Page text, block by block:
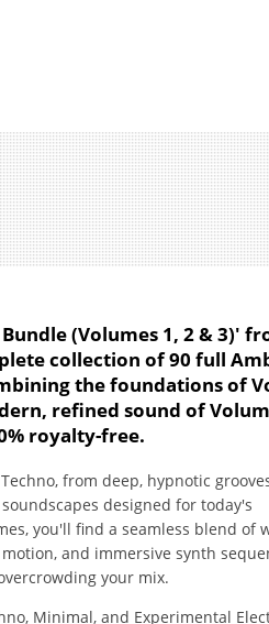
(Volumes 1, 2 & 3)'
collection of 90 full
the foundations of
refined sound of
royalty-free.
from deep, hypnotic
designed for today's
you'll find a seamless blend of
and immersive synth
your mix.
Minimal, and Experimental